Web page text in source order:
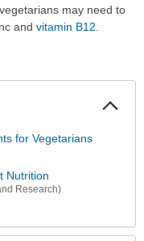
may need to
and vitamin B12
for Vegetarians
Nutrition
Research)